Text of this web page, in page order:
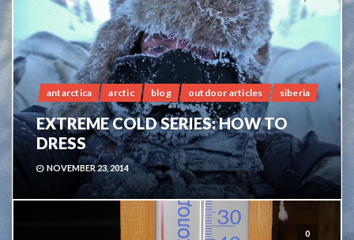
antarctica arctic blog outdoor articles siberia
EXTREME COLD SERIES: HOW TO
DRESS
NOVEMBER 23, 2014
0